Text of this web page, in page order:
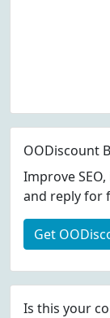
OODiscount
Improve
and reply for
Get
Is this your